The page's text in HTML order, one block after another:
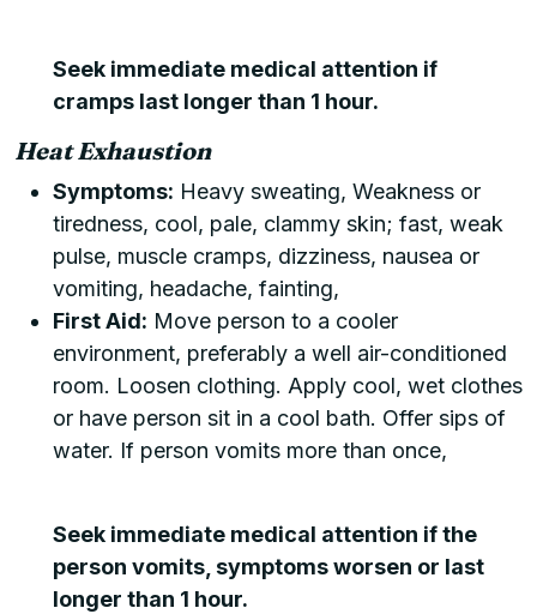
Seek immediate medical attention if
cramps last longer than 1 hour.
Heat Exhaustion
Symptoms: Heavy sweating, Weakness or
tiredness, cool, pale, clammy skin; fast, weak
pulse, muscle cramps, dizziness, nausea or
vomiting, headache, fainting,
First Aid: Move person to a cooler
environment, preferably a well air-conditioned
room. Loosen clothing. Apply cool, wet clothes
or have person sit in a cool bath. Offer sips of
water. If person vomits more than once,
Seek immediate medical attention if the
person vomits, symptoms worsen or last
longer than 1 hour.